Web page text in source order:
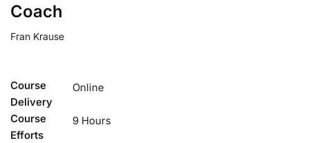
Coach
Fran Krause
Course
Delivery
Online
Course
Efforts
9 Hours